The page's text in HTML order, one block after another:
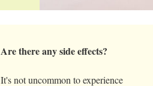
Are there any side effects?
It's not uncommon to experience